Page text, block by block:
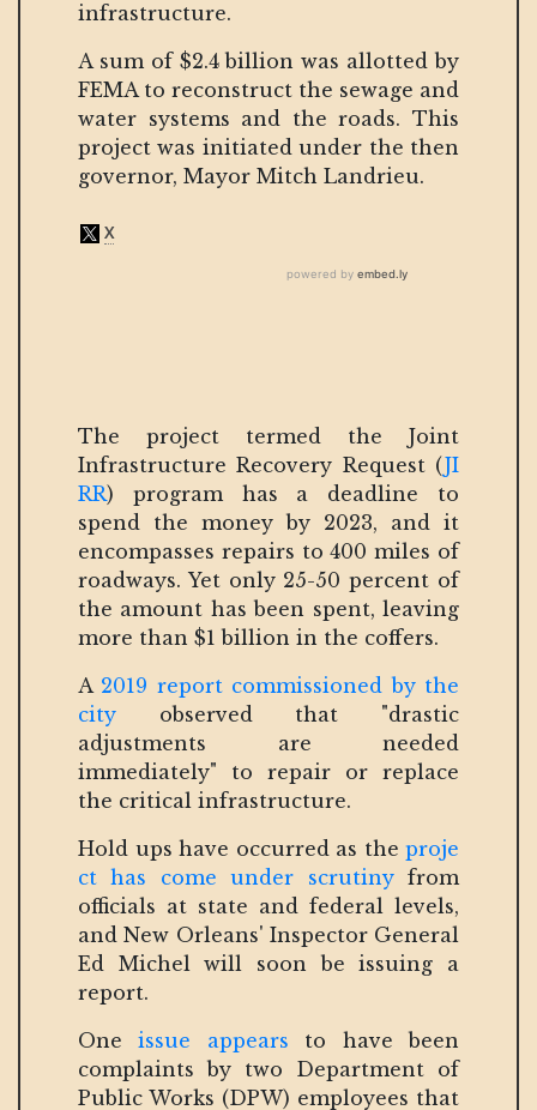
infrastructure.
A sum of $2.4 billion was allotted by
FEMA to reconstruct the sewage and
water systems and the roads. This
project was initiated under the then
governor, Mayor Mitch Landrieu.
The project termed the Joint
Infrastructure Recovery Request (JI
RR) program has a deadline to
spend the money by 2023, and it
encompasses repairs to 400 miles of
roadways. Yet only 25-50 percent of
the amount has been spent, leaving
more than $1 billion in the coffers.
A2019 report commissioned by the
city observed that "drastic
adjustments are needed
immediately" to repair or replace
the critical infrastructure.
Hold ups have occurred as the proje
ct has come under scrutinyfrom
officials at state and federal levels,
and New Orleans' Inspector General
Ed Michel will soon be issuing a
report.
One issue appears to have been
complaints by two Department of
Public Works (DPW) employees that